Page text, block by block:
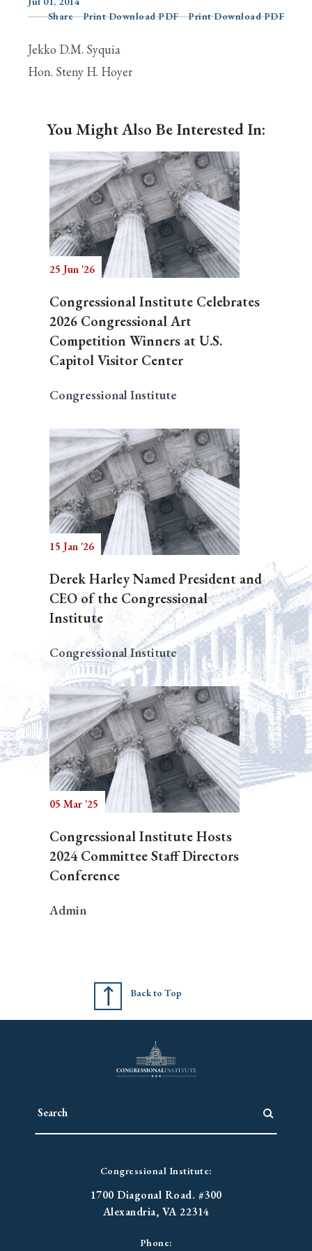
Search
Share
Print Download PDF Print Download PDF
Jekko D.M. Syquia
Hon. Steny H. Hoyer
You Might Also Be Interested In:
25 Jun '26
Congressional Institute Celebrates
2026 Congressional Art
Competition Winners at U.S.
Capitol Visitor Center
Congressional Institute
15 Jan '26
Derek Harley Named President and
CEO of the Congressional
Institute
Congressional Institute
05 Mar '25
Congressional Institute Hosts
2024 Committee Staff Directors
Conference
Admin
Back to Top
Congressional Institute:
1700 Diagonal Road. #300
Alexandria, VA 22314
Phone: